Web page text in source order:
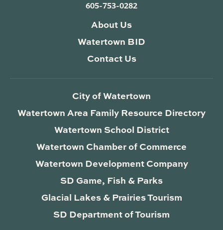
605-753-0282
About Us
Watertown BID
Contact Us
City of Watertown
Watertown Area Family Resource Directory
Watertown School District
Watertown Chamber of Commerce
Watertown Development Company
SD Game, Fish & Parks
Glacial Lakes & Prairies Tourism
SD Department of Tourism